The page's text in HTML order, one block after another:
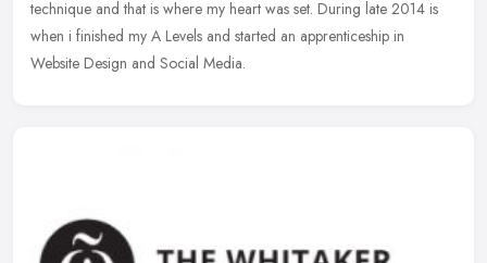
technique and that is where my heart was set. During late 2014 is
when i finished my A Levels and started an apprenticeship in
Website Design and Social Media.